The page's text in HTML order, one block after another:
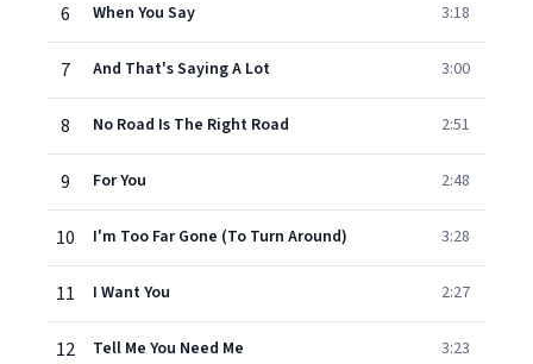
6 When You Say 3:18
7 And That's Saying A Lot 3:00
8 No Road Is The Right Road 2:51
9 For You 2:48
10 I'm Too Far Gone (To Turn Around) 3:28
11 I Want You 2:27
12 Tell Me You Need Me 3:23